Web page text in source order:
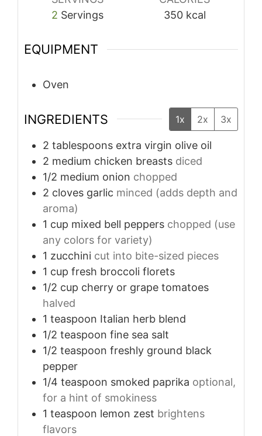
2 Servings
350 kcal
EQUIPMENT
Oven
INGREDIENTS 1x 2x 3x
2 tablespoons extra virgin olive oil
2 medium chicken breasts diced
1/2 medium onion chopped
2 cloves garlic minced (adds depth and
aroma)
1 cup mixed bell peppers chopped (use
any colors for variety)
1 zucchini cut into bite-sized pieces
1 cup fresh broccoli florets
1/2 cup cherry or grape tomatoes
halved
1 teaspoon Italian herb blend
1/2 teaspoon fine sea salt
1/2 teaspoon freshly ground black
pepper
1/4 teaspoon smoked paprika optional,
for a hint of smokiness
1 teaspoon lemon zest brightens
flavors